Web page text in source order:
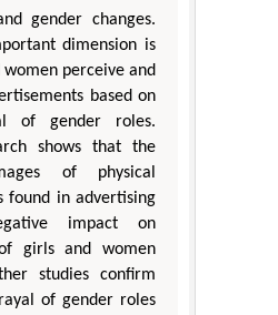
gender changes.
dimension is
women perceive and
based on
of gender roles.
shows that the
of physical
found in advertising
impact on
girls and women
studies confirm
of gender roles